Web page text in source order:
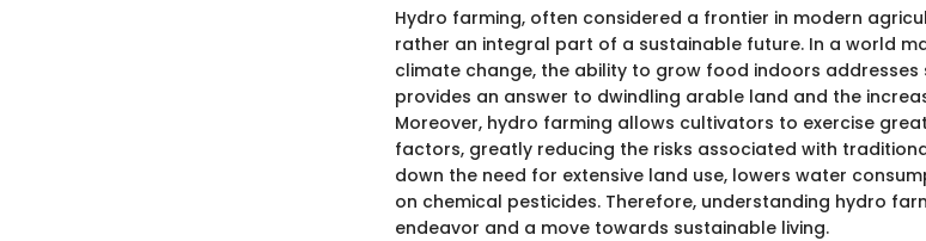
Hydro farming, often considered a frontier in modern
rather an integral part of a sustainable future. In a world
climate change, the ability to grow food indoors addresses
provides an answer to dwindling arable land and the
Moreover, hydro farming allows cultivators to exercise
factors, greatly reducing the risks associated with
down the need for extensive land use, lowers water
on chemical pesticides. Therefore, understanding hydro
endeavor and a move towards sustainable living.